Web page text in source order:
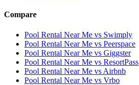
Compare
Pool Rental Near Me vs Swimply
Pool Rental Near Me vs Peerspace
Pool Rental Near Me vs Giggster
Pool Rental Near Me vs ResortPass
Pool Rental Near Me vs Airbnb
Pool Rental Near Me vs Vrbo